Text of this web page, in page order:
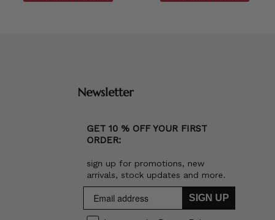
Newsletter
GET 10 % OFF YOUR FIRST
ORDER:
sign up for promotions, new
arrivals, stock updates and more.
SIGN UP